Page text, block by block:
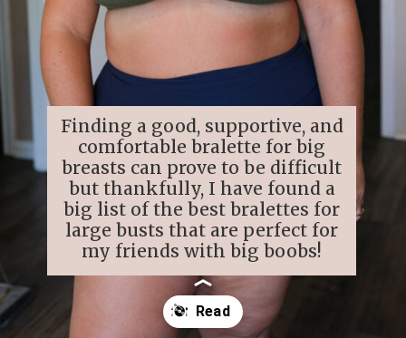
Finding a good, supportive, and
comfortable bralette for big
breasts can prove to be difficult
but thankfully, I have found a
big list of the best bralettes for
large busts that are perfect for
my friends with big boobs!